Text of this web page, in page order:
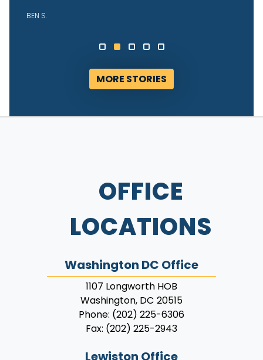
MORE STORIES
OFFICE
LOCATIONS
1107 Longworth HOB
Washington,DC20515
Phone:(202) 225-6306
Fax:(202) 225-2943